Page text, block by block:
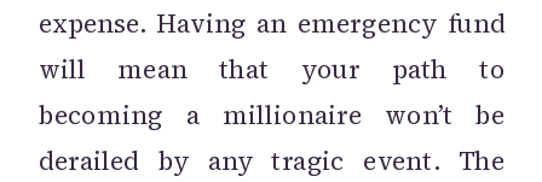
expense. Having an emergency fund
will mean that your path to
becoming a millionaire won’t be
derailed by any tragic event. The